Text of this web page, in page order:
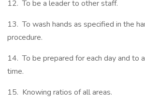
12. To be a leader to other staff.
13. To wash hands as specified in the
procedure.
14. To be prepared for each day and to
time.
15. Knowing ratios of all areas.